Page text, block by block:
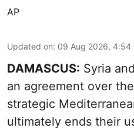
AP
Updated on: 09 Aug 2026, 4:54
DAMASCUS: Syria
an agreement over
strategic
ultimately ends their